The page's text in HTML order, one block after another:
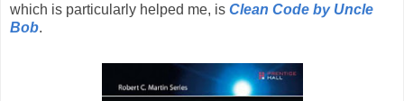
which is particularly helped me, is Clean Code by Uncle
Bob.